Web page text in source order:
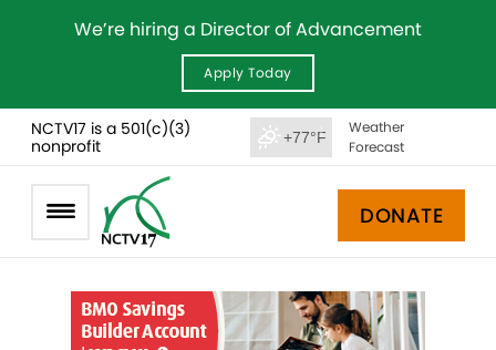
We’re hiring a Director of Advancement
Apply Today
NCTV17 is a 501(c)(3)
nonprofit
+77°F
Weather
Forecast
DONATE